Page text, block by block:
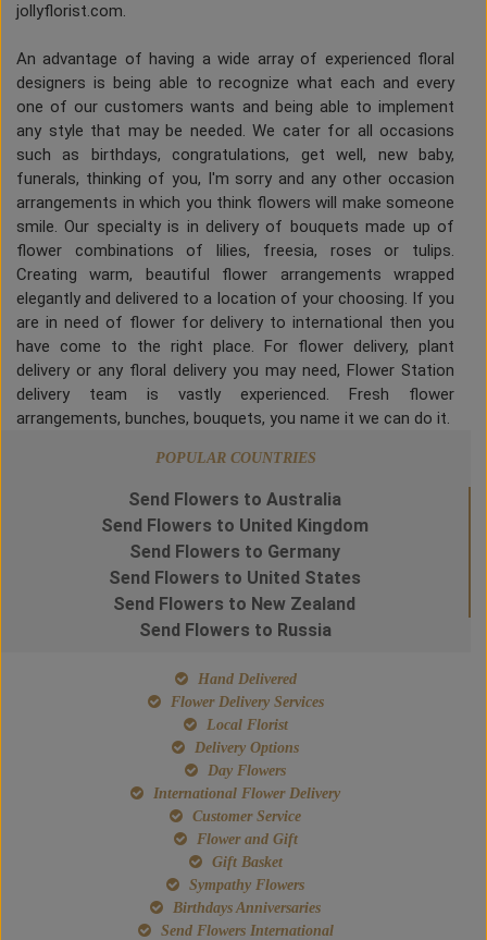
jollyflorist.com.
An advantage of having a wide array of experienced floral
designers is being able to recognize what each and every
one of our customers wants and being able to implement
any style that may be needed. We cater for all occasions
such as birthdays, congratulations, get well, new baby,
funerals, thinking of you, I'm sorry and any other occasion
arrangements in which you think flowers will make someone
smile. Our specialty is in delivery of bouquets made up of
flower combinations of lilies, freesia, roses or tulips.
Creating warm, beautiful flower arrangements wrapped
elegantly and delivered to a location of your choosing. If you
are in need of flower for delivery to international then you
have come to the right place. For flower delivery, plant
delivery or any floral delivery you may need, Flower Station
delivery team is vastly experienced. Fresh flower
arrangements, bunches, bouquets, you name it we can do it.
POPULAR COUNTRIES
Send Flowers to Australia
Send Flowers to United Kingdom
Send Flowers to Germany
Send Flowers to United States
Send Flowers to New Zealand
Send Flowers to Russia
Hand Delivered
Flower Delivery Services
Local Florist
Delivery Options
Day Flowers
International Flower Delivery
Customer Service
Flower and Gift
Gift Basket
Sympathy Flowers
Birthdays Anniversaries
Send Flowers International